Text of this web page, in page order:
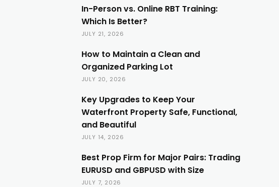
In-Person vs. Online RBT Training:
Which Is Better?
JULY 21, 2026
How to Maintain a Clean and
Organized Parking Lot
JULY 20, 2026
Key Upgrades to Keep Your
Waterfront Property Safe, Functional,
and Beautiful
JULY 14, 2026
Best Prop Firm for Major Pairs: Trading
EURUSD and GBPUSD with Size
JULY 7, 2026